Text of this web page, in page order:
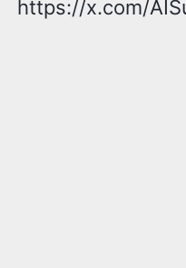
https://x.com/